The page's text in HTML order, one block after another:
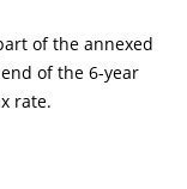
of the annexed
of the 6-year
rate.